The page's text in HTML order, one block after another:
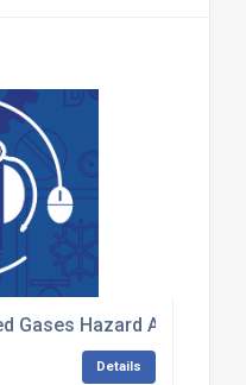
Gases Hazard
Details